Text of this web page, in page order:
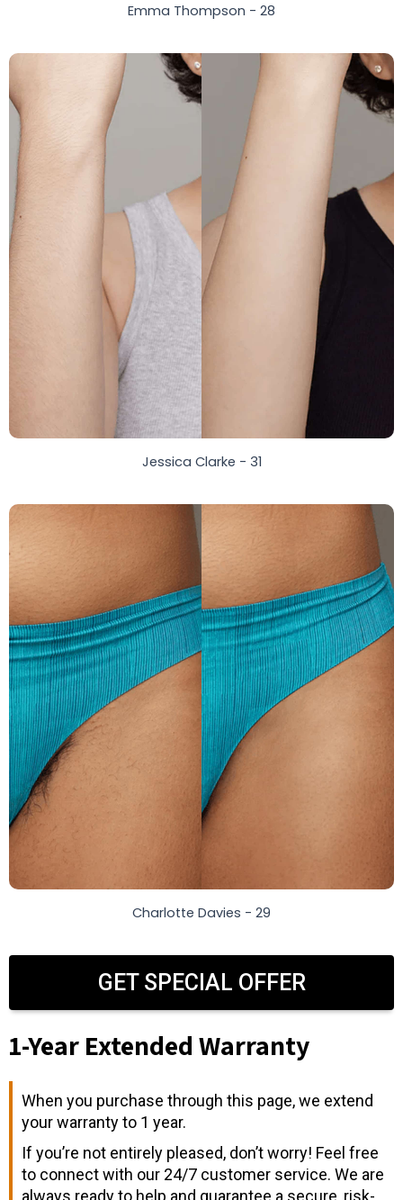
Emma Thompson - 28
Jessica Clarke - 31
Charlotte Davies - 29
GET SPECIAL OFFER
1-Year Extended Warranty
When you purchase through this page, we extend
your warranty to 1 year.
If you’re not entirely pleased, don’t worry! Feel free
to connect with our 24/7 customer service. We are
always ready to help and guarantee a secure, risk-